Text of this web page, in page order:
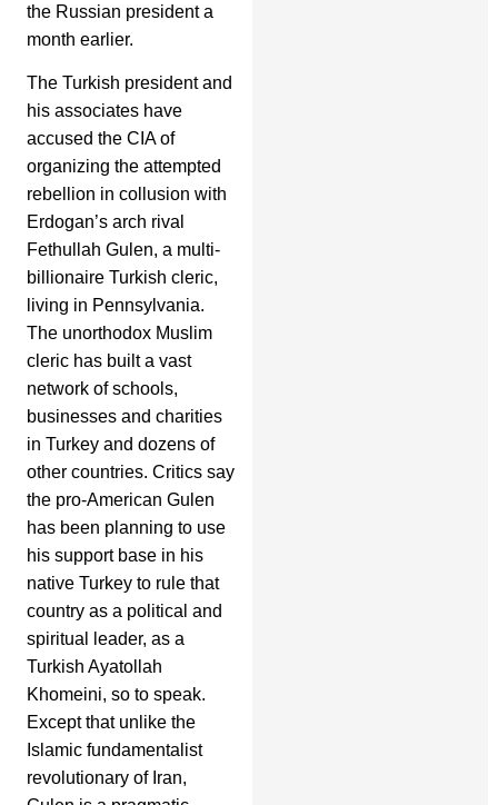
the Russian president a
month earlier.
The Turkish president and
his associates have
accused the CIA of
organizing the attempted
rebellion in collusion with
Erdogan’s arch rival
Fethullah Gulen, a multi-
billionaire Turkish cleric,
living in Pennsylvania.
The unorthodox Muslim
cleric has built a vast
network of schools,
businesses and charities
in Turkey and dozens of
other countries. Critics say
the pro-American Gulen
has been planning to use
his support base in his
native Turkey to rule that
country as a political and
spiritual leader, as a
Turkish Ayatollah
Khomeini, so to speak.
Except that unlike the
Islamic fundamentalist
revolutionary of Iran,